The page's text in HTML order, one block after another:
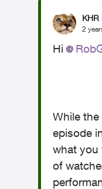
KHR
2
Hi
While
episode
what you
of